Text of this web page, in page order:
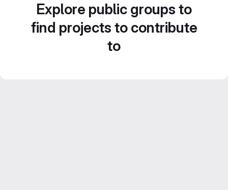
Explore public groups to
find projects to contribute
to